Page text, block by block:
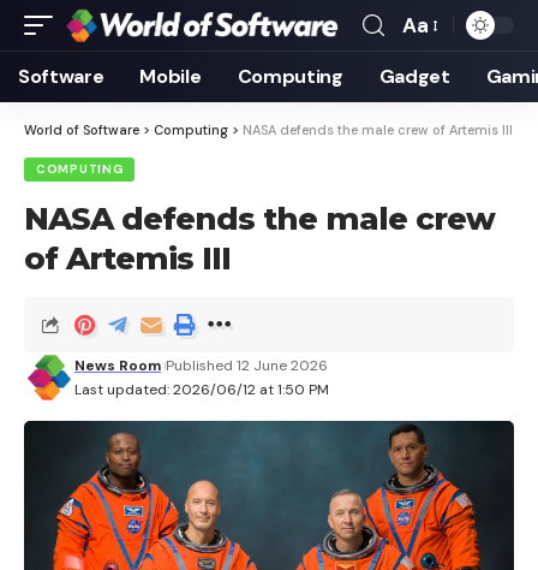
Font
Resizer
Aa
Software Mobile Computing Gadget
World of Software > Computing > NASA defends the male crew of Artemis III
COMPUTING
NASA defends the male crew
of Artemis III
Last updated: 2026/06/12 at 1:50 PM
News Room Published 12 June 2026